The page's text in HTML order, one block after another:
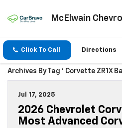
McElwain
Click To Call Directions
Archives By Tag ' Corvette ZR1X
Jul 17, 2025
2026 Chevrolet
Most Advanced